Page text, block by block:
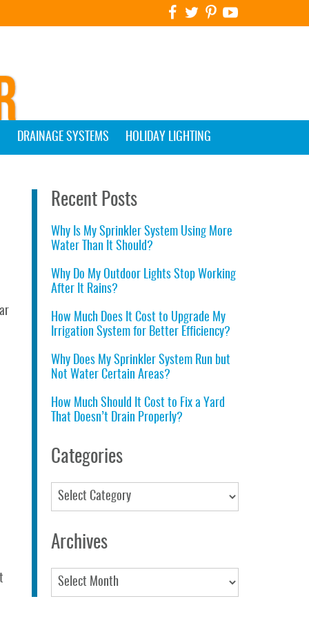
DRAINAGE SYSTEMS HOLIDAY LIGHTING
Recent Posts
Why Is My Sprinkler System Using More
Water Than It Should?
Why Do My Outdoor Lights Stop Working
After It Rains?
How Much Does It Cost to Upgrade My
Irrigation System for Better Efficiency?
Why Does My Sprinkler System Run but
Not Water Certain Areas?
How Much Should It Cost to Fix a Yard
That Doesn’t Drain Properly?
Categories
Categories
Archives
Archives